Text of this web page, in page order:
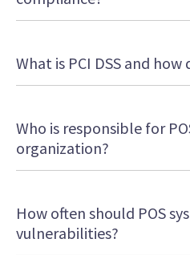
What is PCI DSS and
Who is responsible for
organization?
How often should POS
vulnerabilities?